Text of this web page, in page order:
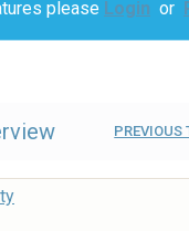
please Login or
PREVIOUS